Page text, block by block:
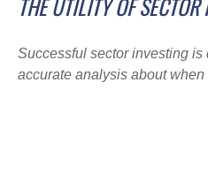
THE UTILITY OF
Successful sector investing is
accurate analysis about when